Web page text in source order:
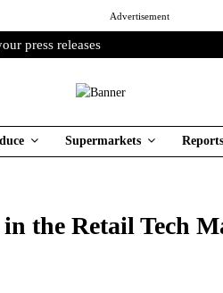
Advertisement
press releases
Supermarkets Reports
the Retail Tech